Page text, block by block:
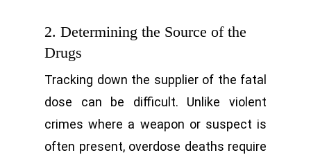
2. Determining the Source of the
Drugs
Tracking down the supplier of the fatal
dose can be difficult. Unlike violent
crimes where a weapon or suspect is
often present, overdose deaths require